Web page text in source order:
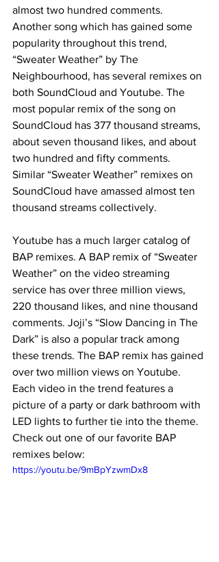
almost two hundred comments.
Another song which has gained some
popularity throughout this trend,
“Sweater Weather” by The
Neighbourhood, has several remixes on
both SoundCloud and Youtube. The
most popular remix of the song on
SoundCloud has 377 thousand streams,
about seven thousand likes, and about
two hundred and fifty comments.
Similar “Sweater Weather” remixes on
SoundCloud have amassed almost ten
thousand streams collectively.
Youtube has a much larger catalog of
BAP remixes. A BAP remix of “Sweater
Weather” on the video streaming
service has over three million views,
220 thousand likes, and nine thousand
comments. Joji’s “Slow Dancing in The
Dark” is also a popular track among
these trends. The BAP remix has gained
over two million views on Youtube.
Each video in the trend features a
picture of a party or dark bathroom with
LED lights to further tie into the theme.
Check out one of our favorite BAP
remixes below:
https://youtu.be/9mBpYzwmDx8